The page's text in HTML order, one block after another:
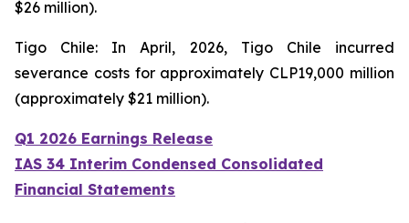
$26 million).
Tigo Chile: In April, 2026, Tigo Chile incurred
severance costs for approximately CLP19,000 million
(approximately $21 million).
Q1 2026 Earnings Release
IAS 34 Interim Condensed Consolidated
Financial Statements